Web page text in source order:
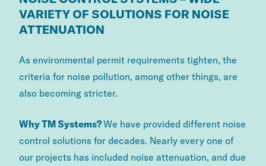
VARIETY OF SOLUTIONS FOR NOISE
ATTENUATION
As environmental permit requirements tighten, the
criteria for noise pollution, among other things, are
also becoming stricter.
Why TM Systems?We have provided different noise
control solutions for decades. Nearly every one of
our projects has included noise attenuation, and due